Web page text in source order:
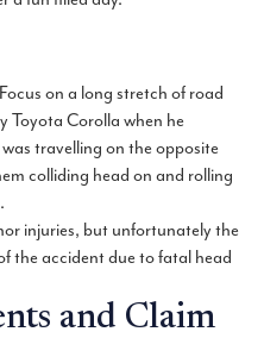
on a long stretch of road
Toyota Corolla when he
travelling on the opposite
colliding head on and rolling
injuries, but unfortunately the
the accident due to fatal head
and Claim